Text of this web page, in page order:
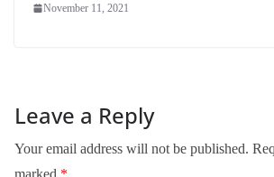
November 11, 2021
Leave a Reply
Your email address will not be published.
marked *